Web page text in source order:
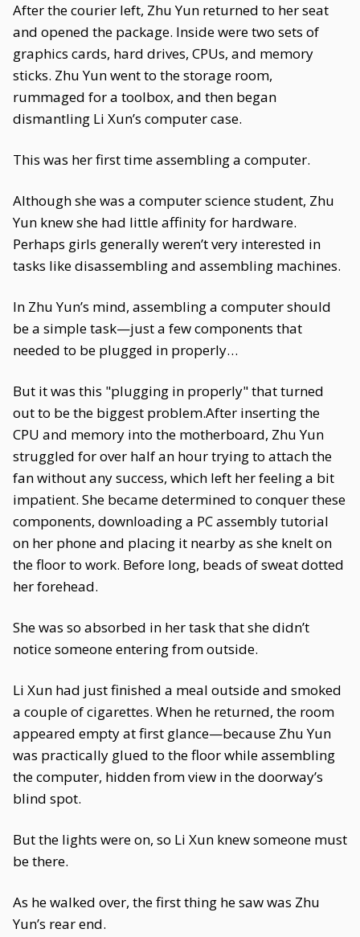
After the courier left, Zhu Yun returned to her seat
and opened the package. Inside were two sets of
graphics cards, hard drives, CPUs, and memory
sticks. Zhu Yun went to the storage room,
rummaged for a toolbox, and then began
dismantling Li Xun’s computer case.
This was her first time assembling a computer.
Although she was a computer science student, Zhu
Yun knew she had little affinity for hardware.
Perhaps girls generally weren’t very interested in
tasks like disassembling and assembling machines.
In Zhu Yun’s mind, assembling a computer should
be a simple task—just a few components that
needed to be plugged in properly…
But it was this "plugging in properly" that turned
out to be the biggest problem.After inserting the
CPU and memory into the motherboard, Zhu Yun
struggled for over half an hour trying to attach the
fan without any success, which left her feeling a bit
impatient. She became determined to conquer these
components, downloading a PC assembly tutorial
on her phone and placing it nearby as she knelt on
the floor to work. Before long, beads of sweat dotted
her forehead.
She was so absorbed in her task that she didn’t
notice someone entering from outside.
Li Xun had just finished a meal outside and smoked
a couple of cigarettes. When he returned, the room
appeared empty at first glance—because Zhu Yun
was practically glued to the floor while assembling
the computer, hidden from view in the doorway’s
blind spot.
But the lights were on, so Li Xun knew someone must
be there.
As he walked over, the first thing he saw was Zhu
Yun’s rear end.